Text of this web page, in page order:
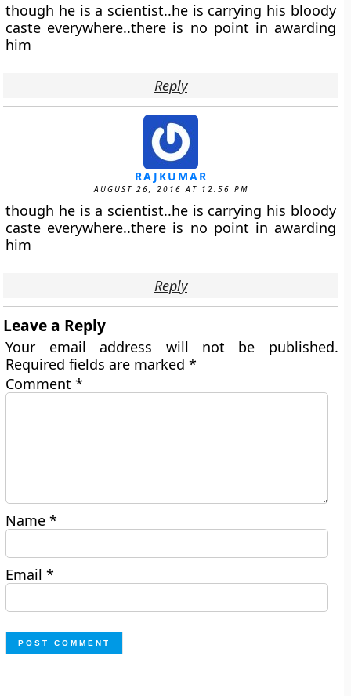
though he is a scientist..he is carrying his bloody
caste everywhere..there is no point in awarding
him
Reply
RAJKUMAR
AUGUST 26, 2016 AT 12:56 PM
though he is a scientist..he is carrying his bloody
caste everywhere..there is no point in awarding
him
Reply
Leave a Reply
Your email address will not be published.
Required fields are marked*
Comment*
Name*
Email*